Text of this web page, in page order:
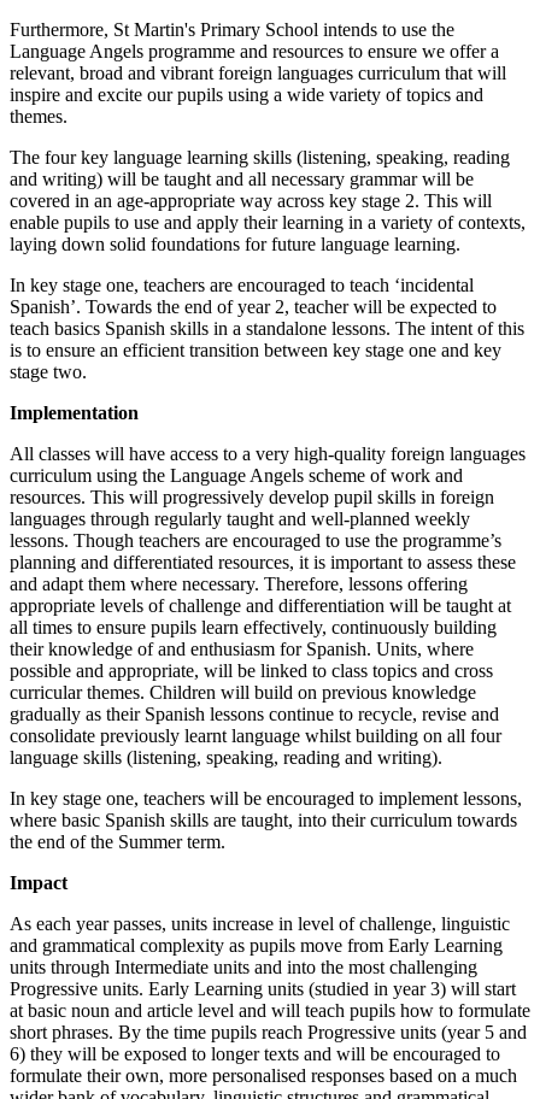
Furthermore, St Martin's Primary School intends to use the
Language Angels programme and resources to ensure we offer a
relevant, broad and vibrant foreign languages curriculum that will
inspire and excite our pupils using a wide variety of topics and
themes.
The four key language learning skills (listening, speaking, reading
and writing) will be taught and all necessary grammar will be
covered in an age-appropriate way across key stage 2. This will
enable pupils to use and apply their learning in a variety of contexts,
laying down solid foundations for future language learning.
In key stage one, teachers are encouraged to teach ‘incidental
Spanish’. Towards the end of year 2, teacher will be expected to
teach basics Spanish skills in a standalone lessons. The intent of this
is to ensure an efficient transition between key stage one and key
stage two.
Implementation
All classes will have access to a very high-quality foreign languages
curriculum using the Language Angels scheme of work and
resources. This will progressively develop pupil skills in foreign
languages through regularly taught and well-planned weekly
lessons. Though teachers are encouraged to use the programme’s
planning and differentiated resources, it is important to assess these
and adapt them where necessary. Therefore, lessons offering
appropriate levels of challenge and differentiation will be taught at
all times to ensure pupils learn effectively, continuously building
their knowledge of and enthusiasm for Spanish. Units, where
possible and appropriate, will be linked to class topics and cross
curricular themes. Children will build on previous knowledge
gradually as their Spanish lessons continue to recycle, revise and
consolidate previously learnt language whilst building on all four
language skills (listening, speaking, reading and writing).
In key stage one, teachers will be encouraged to implement lessons,
where basic Spanish skills are taught, into their curriculum towards
the end of the Summer term.
Impact
As each year passes, units increase in level of challenge, linguistic
and grammatical complexity as pupils move from Early Learning
units through Intermediate units and into the most challenging
Progressive units. Early Learning units (studied in year 3) will start
at basic noun and article level and will teach pupils how to formulate
short phrases. By the time pupils reach Progressive units (year 5 and
6) they will be exposed to longer texts and will be encouraged to
formulate their own, more personalised responses based on a much